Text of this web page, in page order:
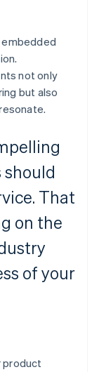
not only
but also
should
That
on the
of your
product